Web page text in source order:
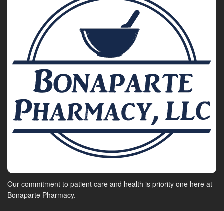
Our commitment to patient care and health is priority one here at
Bonaparte Pharmacy.